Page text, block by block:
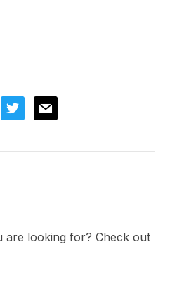
twitter mail
are looking for? Check out